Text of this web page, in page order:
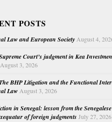
POSTS
Law and European Society August 4,
Court’s judgment in Kea
August 3, 2026
BHP Litigation and the Functional
Law August 3, 2026
in Senegal: lesson from the
of foreign judgments July 27, 2026